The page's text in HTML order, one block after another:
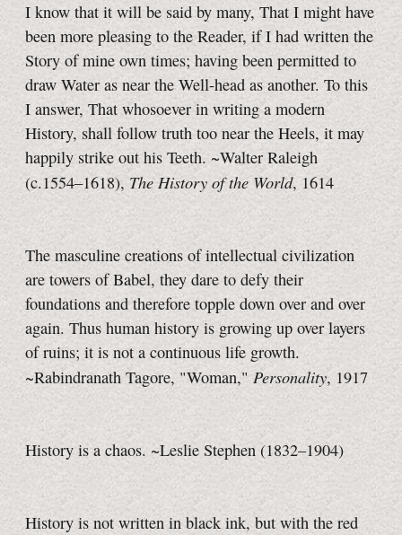
I know that it will be said by many, That I might have
been more pleasing to the Reader, if I had written the
Story of mine own times; having been permitted to
draw Water as near the Well-head as another. To this
I answer, That whosoever in writing a modern
History, shall follow truth too near the Heels, it may
happily strike out his Teeth. ~Walter Raleigh
(c.1554–1618), The History of the World, 1614
The masculine creations of intellectual civilization
are towers of Babel, they dare to defy their
foundations and therefore topple down over and over
again. Thus human history is growing up over layers
of ruins; it is not a continuous life growth.
~Rabindranath Tagore, "Woman," Personality, 1917
History is a chaos. ~Leslie Stephen (1832–1904)
History is not written in black ink, but with the red